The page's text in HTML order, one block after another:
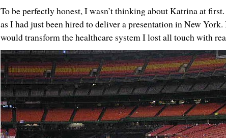
To be perfectly honest, I wasn’t thinking about Katrina at
as I had just been hired to deliver a presentation in New
would transform the healthcare system I lost all touch with